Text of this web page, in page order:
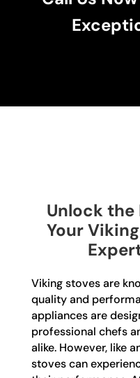
Unlock the
Your
Viking stoves are
quality and
appliances are
professional chefs
alike. However, like
stoves can